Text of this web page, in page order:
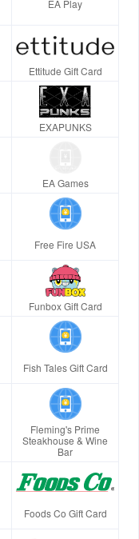
EA Play
Ettitude Gift Card
EXAPUNKS
EA Games
Free Fire USA
Funbox Gift Card
Fish Tales Gift Card
Fleming's Prime
Steakhouse & Wine
Bar
Foods Co Gift Card